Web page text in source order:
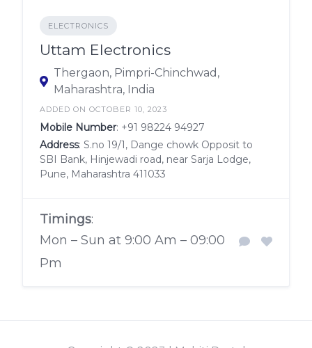
ELECTRONICS
Uttam Electronics
Thergaon, Pimpri-Chinchwad,
Maharashtra, India
ADDED ON OCTOBER 10, 2023
Mobile Number: +91 98224 94927
Address: S.no 19/1, Dange chowk Opposit to
SBI Bank, Hinjewadi road, near Sarja Lodge,
Pune, Maharashtra 411033
Timings:
Mon – Sun at 9:00 Am – 09:00
Pm